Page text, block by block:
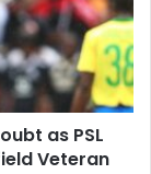
as PSL
Veteran